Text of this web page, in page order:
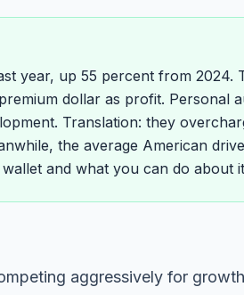
year, up 55 percent from 2024.
dollar as profit. Personal
Translation: they
the average American
and what you can do about
aggressively for